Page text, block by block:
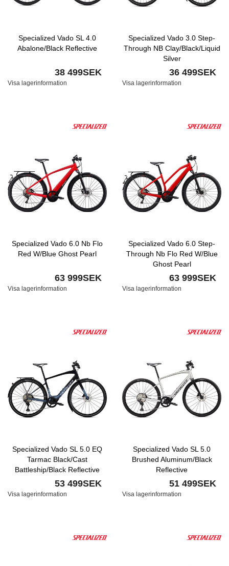
Specialized Vado SL 4.0
Abalone/Black Reflective
38 499SEK
Visa lagerinformation
Specialized Vado 3.0 Step-
Through NB Clay/Black/Liquid
Silver
36 499SEK
Visa lagerinformation
Specialized Vado 6.0 Nb Flo
Red W/Blue Ghost Pearl
63 999SEK
Visa lagerinformation
Specialized Vado 6.0 Step-
Through Nb Flo Red W/Blue
Ghost Pearl
63 999SEK
Visa lagerinformation
Specialized Vado SL 5.0 EQ
Tarmac Black/Cast
Battleship/Black Reflective
53 499SEK
Visa lagerinformation
Specialized Vado SL 5.0
Brushed Aluminum/Black
Reflective
51 499SEK
Visa lagerinformation